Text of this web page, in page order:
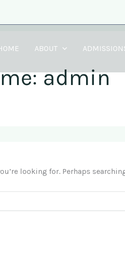
ABOUT
admin
looking for. Perhaps